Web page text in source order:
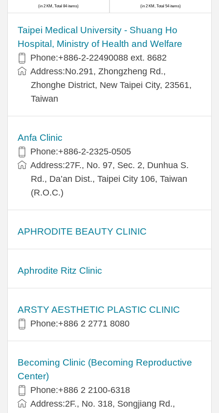
​​Taipei Medical University - Shuang Ho
Hospital, Ministry of Health and Welfare
Phone:+​886-2-22490088 ext. 8682
Address:​No.291, Zhongzheng Rd.,
Zhonghe District, New Taipei City, 23561,
Taiwan
Anfa Clinic
Phone:+886-2-2325-0505
Address:27F., No. 97, Sec. 2, Dunhua S.
Rd., Da’an Dist., Taipei City 106, Taiwan
(R.O.C.)
APHRODITE BEAUTY CLINIC
Aphrodite Ritz Clinic
ARSTY AESTHETIC PLASTIC CLINIC
Phone:+886 2 2771 8080
Becoming Clinic (Becoming Reproductive
Center)
Phone:+886 2 2100-6318
Address:2F., No. 318, Songjiang Rd.,
(in 2 KM, Total 84 items) (in 2 KM, Total 54 items)